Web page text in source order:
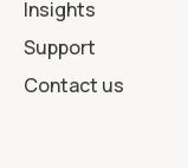
Insights
Support
Contact us